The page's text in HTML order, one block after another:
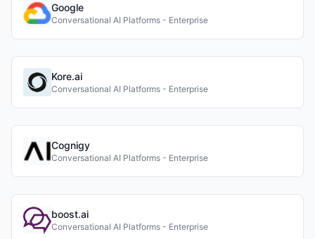
Google
Conversational AI Platforms - Enterprise
Kore.ai
Conversational AI Platforms - Enterprise
Cognigy
Conversational AI Platforms - Enterprise
boost.ai
Conversational AI Platforms - Enterprise